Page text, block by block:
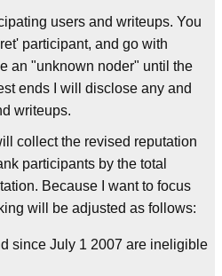
users and writeups. You
participant, and go with
an "unknown noder" until the
ends I will disclose any and
writeups.
collect the revised reputation
participants by the total
Because I want to focus
will be adjusted as follows:
since July 1 2007 are ineligible